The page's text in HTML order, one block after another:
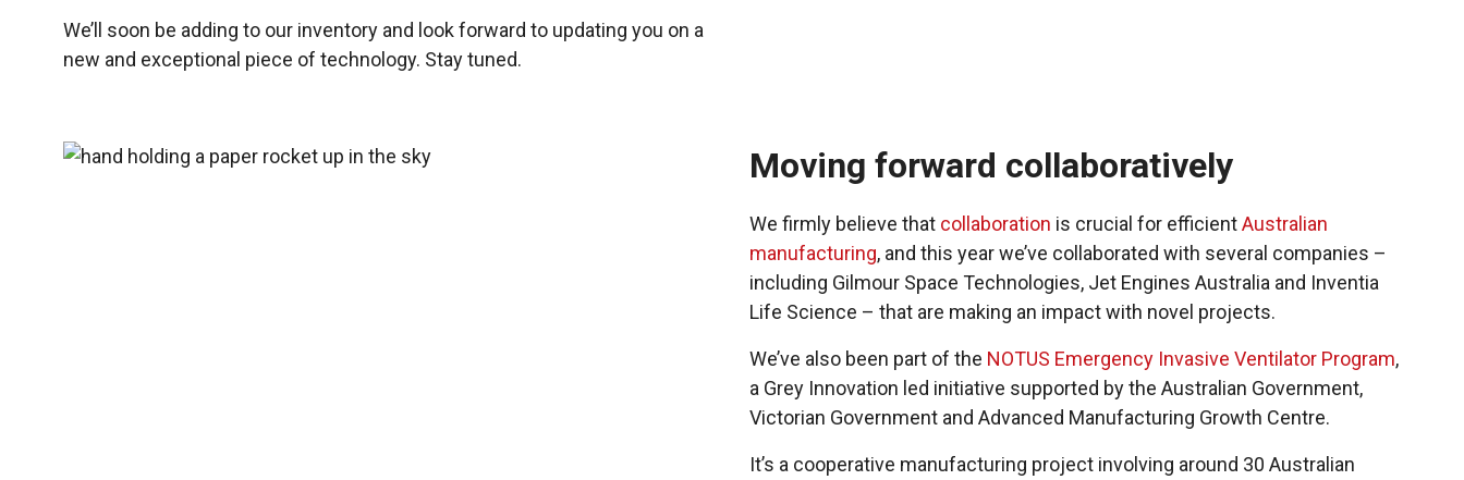
We’ll soon be adding to our inventory and look forward to updating you on a
new and exceptional piece of technology. Stay tuned.
Moving forward collaboratively
We firmly believe that collaboration is crucial for efficientAustralian
manufacturing, and this year we’ve collaborated with several companies –
including Gilmour Space Technologies, Jet Engines Australia and Inventia
Life Science – that are making an impact with novel projects.
We’ve also been part of the NOTUS Emergency Invasive Ventilator Program,
a Grey Innovation led initiative supported by the Australian Government,
Victorian Government and Advanced Manufacturing Growth Centre.
It’s a cooperative manufacturing project involving around 30 Australian